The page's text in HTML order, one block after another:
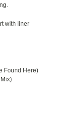
with liner
Found Here)